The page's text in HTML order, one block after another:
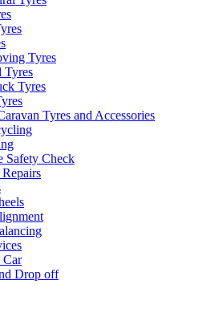
Tyres
Tyres
Tyres
Tyres and Accessories
Safety Check
Car
Drop off